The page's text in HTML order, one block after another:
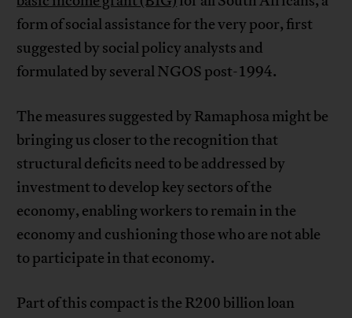
form of social assistance for the very poor, first
suggested by social policy analysts and
formulated by several NGOS post-1994.
The measures suggested by Ramaphosa might be
bringing us closer to the recognition that
structural deficits need to be addressed by
investment to develop key sectors of the
economy, enabling workers to remain in the
economy and cushioning those who are not able
to participate in that economy.
Part of this compact is the R200 billion loan